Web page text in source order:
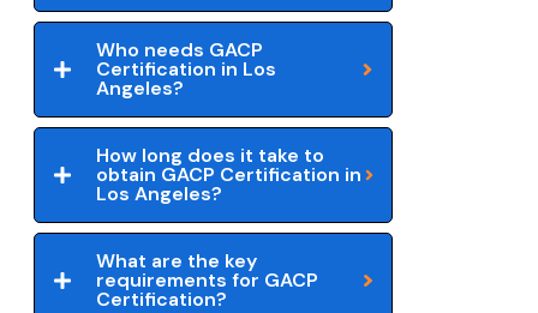
Who needs GACP
Certification in Los
Angeles?
How long does it take to
obtain GACP Certification in
Los Angeles?
What are the key
requirements for GACP
Certification?